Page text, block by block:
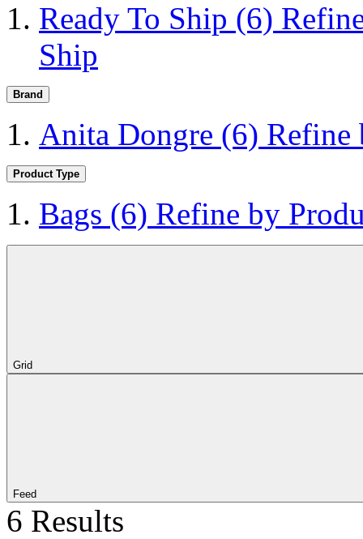
Ready To Ship (6)
Ship
Brand
Anita Dongre (6) Refine
Product Type
Bags (6) Refine by
Grid
Feed
6 Results